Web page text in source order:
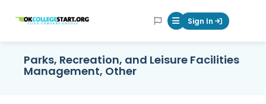
OKcollegestart Mobile Menu
Sign In
Parks, Recreation, and Leisure Facilities
Management, Other